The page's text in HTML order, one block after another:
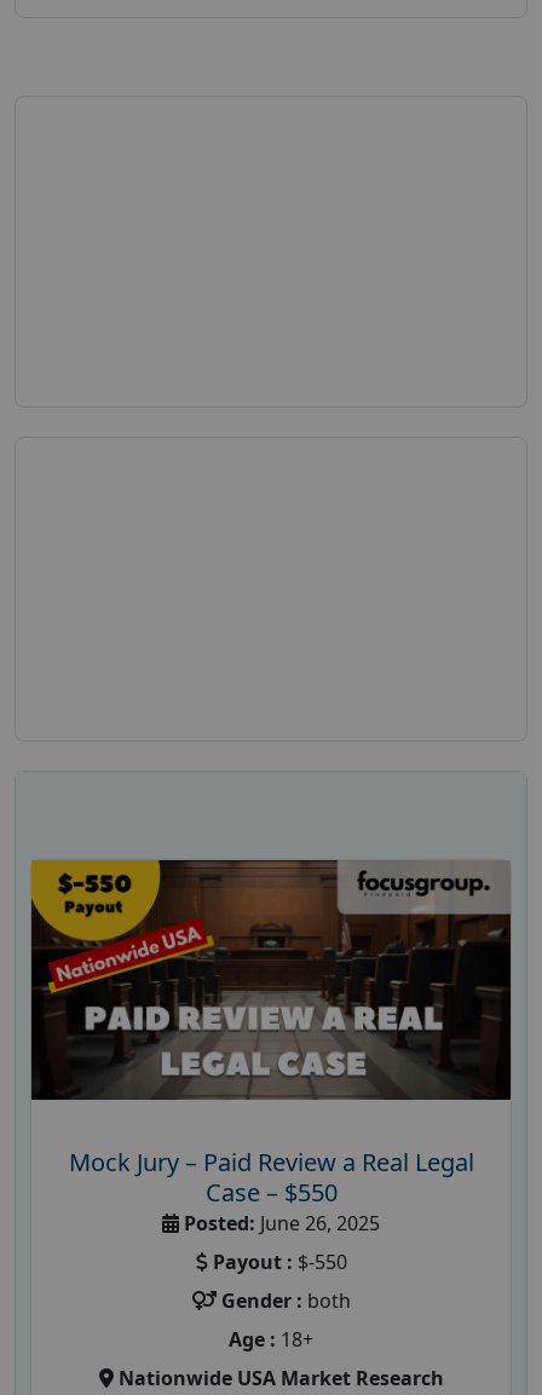
Mock Jury – Paid Review a Real Legal
Case – $550
Posted: June 26, 2025
Payout : $-550
Gender : both
Age : 18+
Nationwide USA Market Research